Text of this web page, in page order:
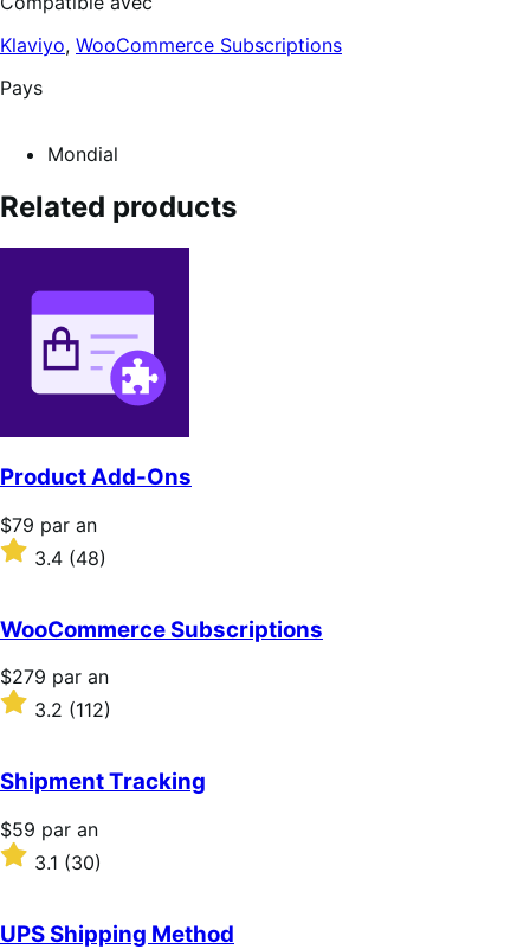
Klaviyo, WooCommerce Subscriptions
Pays
Mondial
Related products
Product Add-Ons
Prix
$79
par
$79 par an
Noté
3.4
5 étoiles
3.4 (48)
WooCommerce Subscriptions
Prix
$279
$279 par an
Noté
5 étoiles
3.2 (112)
Shipment Tracking
Prix
$59
par
$59 par an
Noté
3.1
5 étoiles
3.1 (30)
UPS Shipping Method